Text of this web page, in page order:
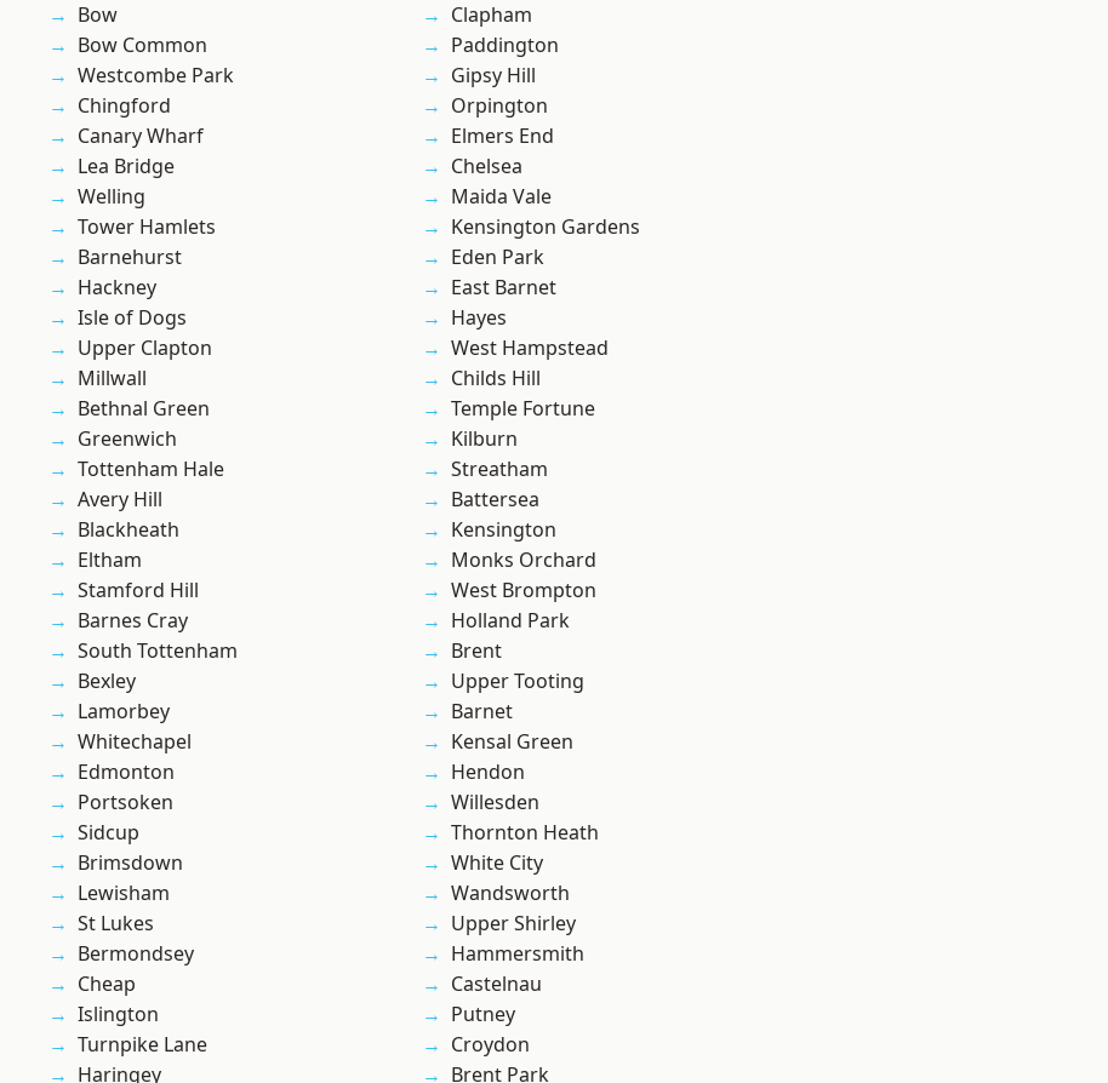
Bow
Bow Common
Westcombe Park
Chingford
Canary Wharf
Lea Bridge
Welling
Tower Hamlets
Barnehurst
Hackney
Isle of Dogs
Upper Clapton
Millwall
Bethnal Green
Greenwich
Tottenham Hale
Avery Hill
Blackheath
Eltham
Stamford Hill
Barnes Cray
South Tottenham
Bexley
Lamorbey
Whitechapel
Edmonton
Portsoken
Sidcup
Brimsdown
Lewisham
St Lukes
Bermondsey
Cheap
Islington
Turnpike Lane
Haringey
Clapham
Paddington
Gipsy Hill
Orpington
Elmers End
Chelsea
Maida Vale
Kensington Gardens
Eden Park
East Barnet
Hayes
West Hampstead
Childs Hill
Temple Fortune
Kilburn
Streatham
Battersea
Kensington
Monks Orchard
West Brompton
Holland Park
Brent
Upper Tooting
Barnet
Kensal Green
Hendon
Willesden
Thornton Heath
White City
Wandsworth
Upper Shirley
Hammersmith
Castelnau
Putney
Croydon
Brent Park